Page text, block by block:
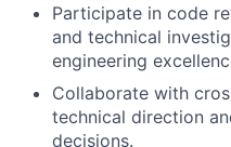
Participate in code
and technical
engineering
Collaborate with
technical direction
decisions.